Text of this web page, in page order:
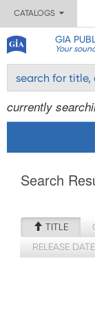
CATALOGS
GIA
Your
currently
Search
TITLE
RELEASE DATE